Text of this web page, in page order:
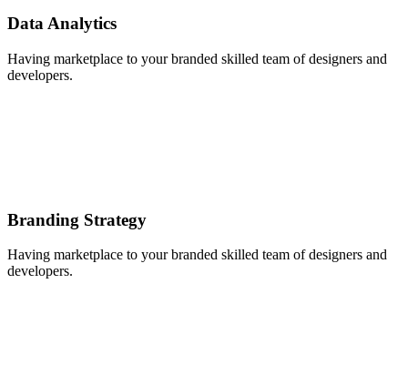
Data Analytics
Having marketplace to your branded skilled team of designers and
developers.
Branding Strategy
Having marketplace to your branded skilled team of designers and
developers.